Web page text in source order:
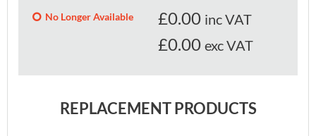
No Longer Available £0.00 inc VAT
£0.00 exc VAT
REPLACEMENT PRODUCTS